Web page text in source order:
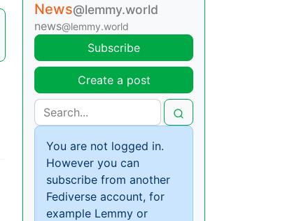
News@lemmy.world
news@lemmy.world
Subscribe
Create a post
You are not logged in.
However you can
subscribe from another
Fediverse account, for
example Lemmy or